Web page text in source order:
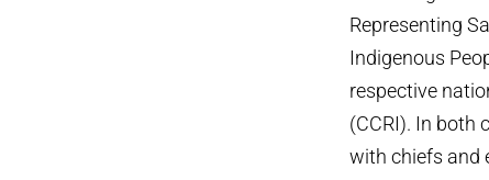
Representing
Indigenous
respective
(CCRI). In both
with chiefs and